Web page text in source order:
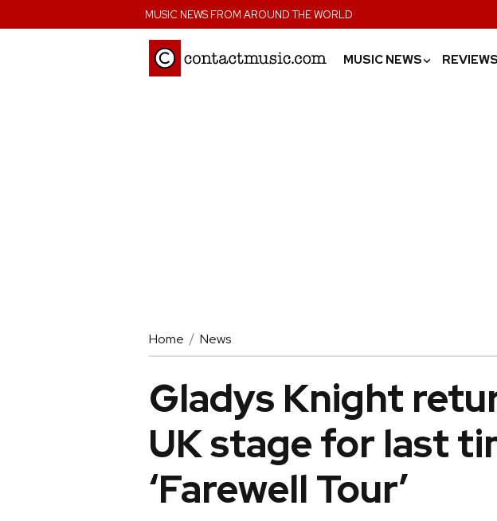
MUSIC NEWS FROM AROUND THE WORLD
MUSIC NEWS› REVIEWS
Home News
Gladys Knight
UK stage for last
‘Farewell Tour’